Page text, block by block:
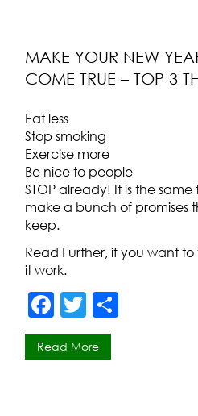
o
o
k
MAKE YOUR NEW
COME TRUE – TOP 3
Eat less
Stop smoking
Exercise more
Be nice to people
STOP already! It is the
make a bunch of promises
keep.
Read Further, if you want
it work.
F
a
c
T
w
itt
Read More